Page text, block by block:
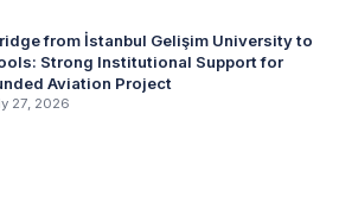
from İstanbul Gelişim University to
Strong Institutional Support for
Aviation Project
27, 2026